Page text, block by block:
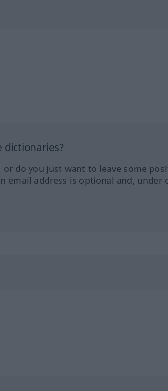
dictionaries?
do you just want to leave some
email address is optional and, under